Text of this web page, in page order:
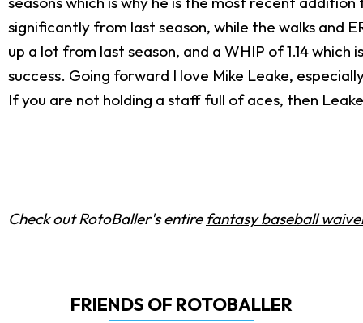
significantly from last season, while the walks and
up a lot from last season, and a WHIP of 1.14
success. Going forward I love Mike Leake,
If you are not holding a staff full of aces, then
Check out RotoBaller's entire fantasy baseball
FRIENDS OF ROTOBALLER